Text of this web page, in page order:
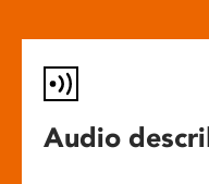
Audio